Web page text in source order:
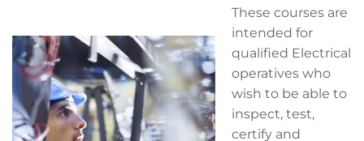
These courses are
intended for
qualified Electrical
operatives who
wish to be able to
inspect, test,
certify and